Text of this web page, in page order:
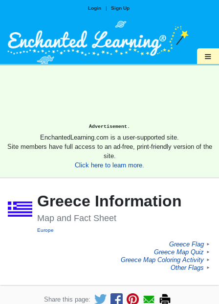
Login | Sign Up
≡
Advertisement.
EnchantedLearning.com is a user-supported site.
Site members have full access to an ad-free, print-friendly version of the
site.
Click here to learn more.
Greece Information
Map and Fact Sheet
Europe
Greece Flag ►
Greece Map Quiz ►
Greece Map Coloring Activity ►
Other Flags ►
Share this page: